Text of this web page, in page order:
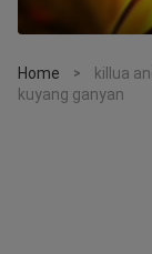
Home >
killua
kuyang ganyan